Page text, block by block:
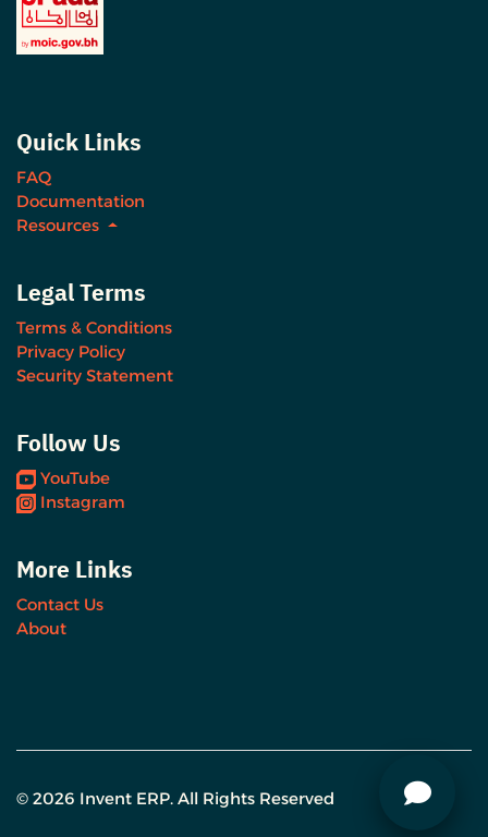
Quick Links
FAQ
Documentation
Resources
Legal Terms
Terms & Conditions
Privacy Policy
Security Statement
Follow Us
YouTube
Instagram
More Links
Contact Us
About
© 2026 Invent ERP. All Rights Reserved